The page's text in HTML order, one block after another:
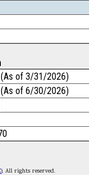
(As of 3/31/2026)
(As of 6/30/2026)
). All rights reserved.